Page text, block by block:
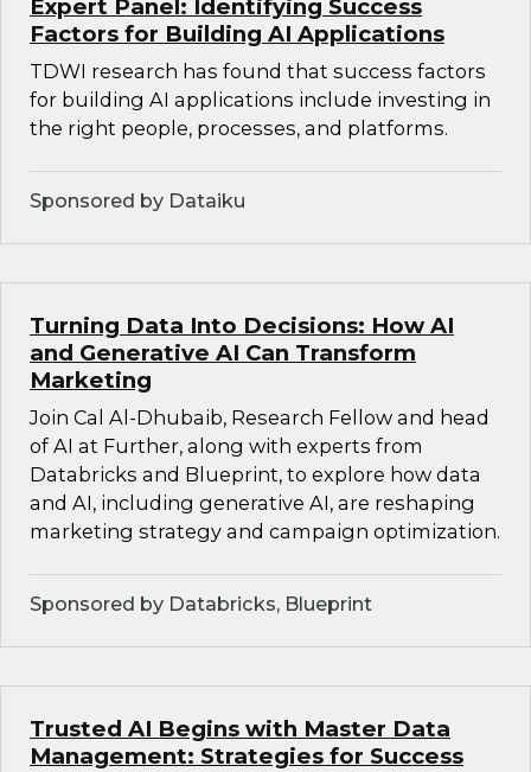
Expert Panel: Identifying Success
Factors for Building AI Applications
TDWI research has found that success factors
for building AI applications include investing in
the right people, processes, and platforms.
Sponsored by Dataiku
Turning Data Into Decisions: How AI
and Generative AI Can Transform
Marketing
Join Cal Al-Dhubaib, Research Fellow and head
of AI at Further, along with experts from
Databricks and Blueprint, to explore how data
and AI, including generative AI, are reshaping
marketing strategy and campaign optimization.
Sponsored by Databricks, Blueprint
Trusted AI Begins with Master Data
Management: Strategies for Success